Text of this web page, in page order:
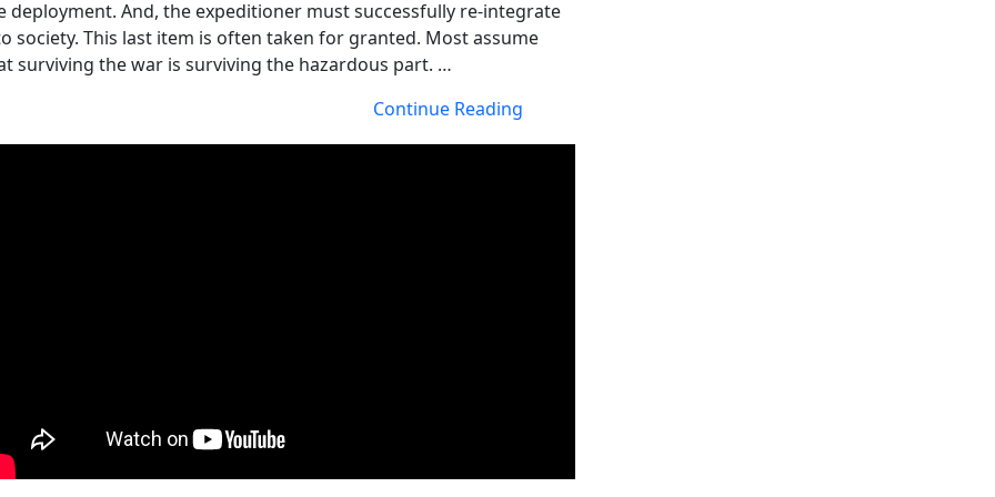
deployment. And, the expeditioner must successfully re-integrate
society. This last item is often taken for granted. Most assume
surviving the war is surviving the hazardous part. …
Continue Reading